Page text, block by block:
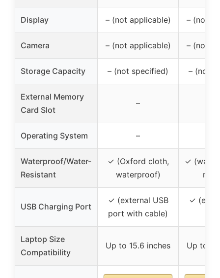
Display – (not applicable) – (not
Camera – (not applicable) – (not
Storage Capacity – (not specified) – (not
External Memory
Card Slot
–
Operating System –
Waterproof/Water-
Resistant
✓ (Oxford cloth,
waterproof)
✓
USB Charging Port
✓ (external USB
port with cable)
✓
Laptop Size
Compatibility
Up to 15.6 inches Up to